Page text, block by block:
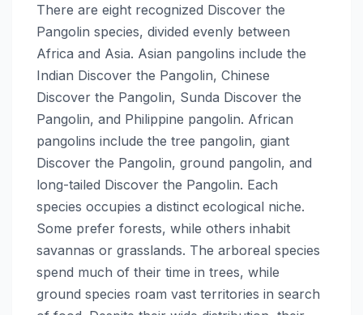
There are eight recognized Discover the
Pangolin species, divided evenly between
Africa and Asia. Asian pangolins include the
Indian Discover the Pangolin, Chinese
Discover the Pangolin, Sunda Discover the
Pangolin, and Philippine pangolin. African
pangolins include the tree pangolin, giant
Discover the Pangolin, ground pangolin, and
long-tailed Discover the Pangolin. Each
species occupies a distinct ecological niche.
Some prefer forests, while others inhabit
savannas or grasslands. The arboreal species
spend much of their time in trees, while
ground species roam vast territories in search